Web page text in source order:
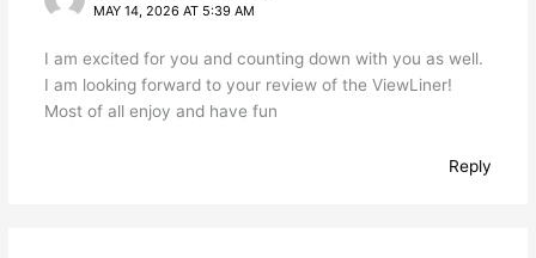
MAY 14, 2026 AT 5:39 AM
I am excited for you and counting down with you as well.
I am looking forward to your review of the ViewLiner!
Most of all enjoy and have fun
Reply